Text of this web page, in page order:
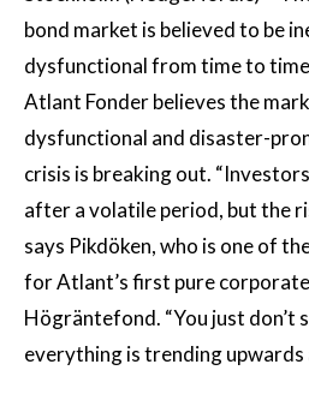
bond market is believed to be
dysfunctional from time to
Atlant Fonder believes the
dysfunctional and disaster-
crisis is breaking out.
after a volatile period, but the
says Pikdöken, who is one of
for Atlant’s first pure
Högräntefond. “You just don’t
everything is trending upwards